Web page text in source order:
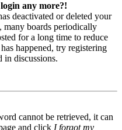
any more?!
deactivated or deleted your
many boards periodically
for a long time to reduce
happened, try registering
in discussions.
cannot be retrieved, it can
and click I forgot my